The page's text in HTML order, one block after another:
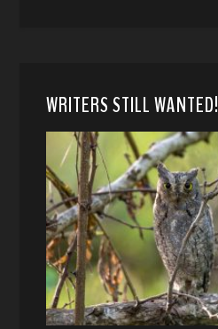
WRITERS STILL WANTED!